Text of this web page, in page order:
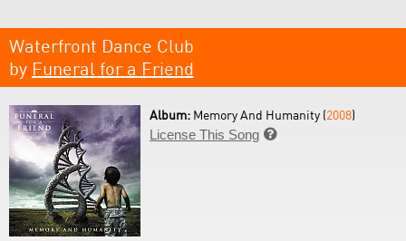
Waterfront Dance Club
by Funeral for a Friend
Album: Memory And Humanity (2008)
License This Song 